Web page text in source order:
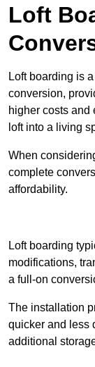
Loft
Loft boarding is
conversion,
higher costs and
loft into a living
When
complete
affordability.
Loft boarding
modifications,
a full-on
The installation
quicker and less
additional